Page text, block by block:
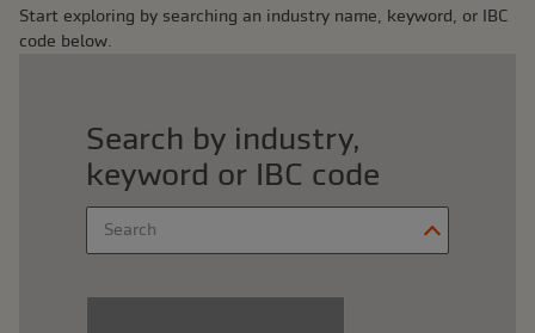
Start exploring by searching an industry name, keyword, or IBC
code below.
Search by industry,
keyword or IBC code
Search